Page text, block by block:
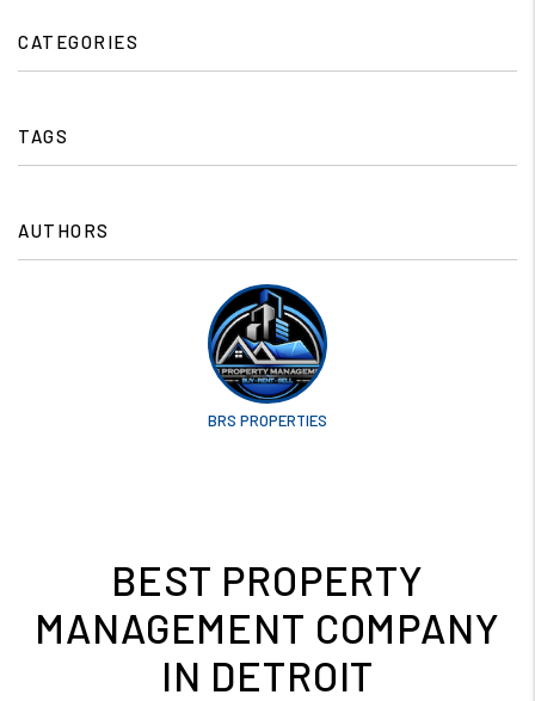
Management
%}
CATEGORIES
TAGS
AUTHORS
BRS PROPERTIES
BEST PROPERTY
MANAGEMENT COMPANY
IN DETROIT